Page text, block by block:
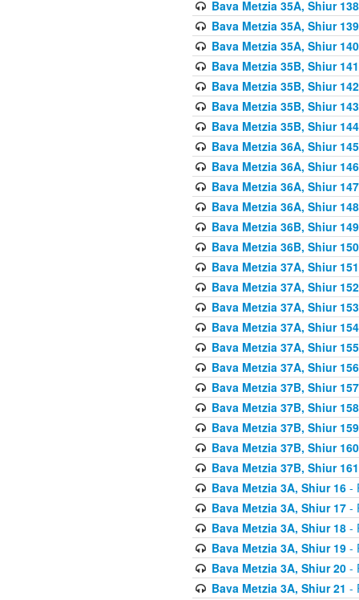
Bava Metzia 35A, Shiur 138
Bava Metzia 35A, Shiur 139
Bava Metzia 35A, Shiur 140
Bava Metzia 35B, Shiur 141
Bava Metzia 35B, Shiur 142
Bava Metzia 35B, Shiur 143
Bava Metzia 35B, Shiur 144
Bava Metzia 36A, Shiur 145
Bava Metzia 36A, Shiur 146
Bava Metzia 36A, Shiur 147
Bava Metzia 36A, Shiur 148
Bava Metzia 36B, Shiur 149
Bava Metzia 36B, Shiur 150
Bava Metzia 37A, Shiur 151
Bava Metzia 37A, Shiur 152
Bava Metzia 37A, Shiur 153
Bava Metzia 37A, Shiur 154
Bava Metzia 37A, Shiur 155
Bava Metzia 37A, Shiur 156
Bava Metzia 37B, Shiur 157
Bava Metzia 37B, Shiur 158
Bava Metzia 37B, Shiur 159
Bava Metzia 37B, Shiur 160
Bava Metzia 37B, Shiur 161
Bava Metzia 3A, Shiur 16-
Bava Metzia 3A, Shiur 17-
Bava Metzia 3A, Shiur 18-
Bava Metzia 3A, Shiur 19-
Bava Metzia 3A, Shiur 20-
Bava Metzia 3A, Shiur 21 -